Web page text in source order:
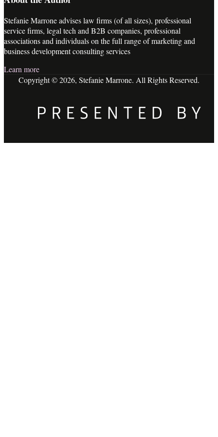
Stefanie Marrone advises law firms (of all sizes), professional
service firms, legal tech and B2B companies, professional
associations and individuals on the full range of marketing and
business development consulting services
Learn more
Copyright © 2026, Stefanie Marrone. All Rights Reserved.